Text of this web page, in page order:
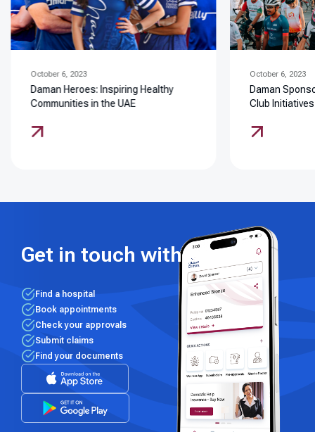
October 6, 2023
Daman Heroes: Inspiring Healthy
Communities in the UAE
October 6, 2023
Daman
Club Initiatives
Get in touch with us
Find a hospital
Book appointments
Check your approvals
Submit claims
Find your documents